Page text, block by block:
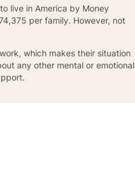
live in America by Money
per family. However, not
which makes their situation
any other mental or emotional